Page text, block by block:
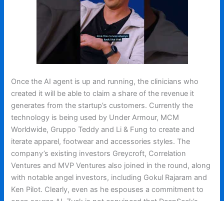
Once the AI agent is up and running, the clinicians who
created it will be able to claim a share of the revenue it
generates from the startup’s customers. Currently the
technology is being used by Under Armour, MCM
Worldwide, Gruppo Teddy and Li & Fung to create and
iterate apparel, footwear and accessories styles. The
company’s existing investors Greycroft, Correlation
Ventures and MVP Ventures also joined in the round, along
with notable angel investors, including Gokul Rajaram and
Ken Pilot. Clearly, even as he espouses a commitment to